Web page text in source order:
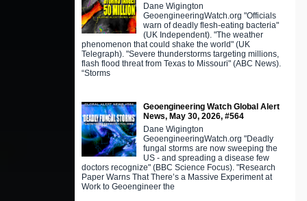
Dane Wigington
GeoengineeringWatch.org "Officials
warn of deadly flesh-eating bacteria"
(UK Independent). "The weather
phenomenon that could shake the world" (UK
Telegraph). "Severe thunderstorms targeting millions,
flash flood threat from Texas to Missouri" (ABC News).
“Storms
Geoengineering Watch Global Alert
News, May 30, 2026, #564
Dane Wigington
GeoengineeringWatch.org "Deadly
fungal storms are now sweeping the
US - and spreading a disease few
doctors recognize" (BBC Science Focus). "Research
Paper Warns That There’s a Massive Experiment at
Work to Geoengineer the